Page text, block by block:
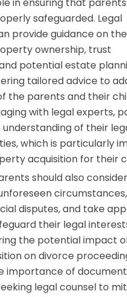
in ensuring that
safeguarded. Legal
provide guidance on the
ownership, trust
potential estate
tailored advice to
the parents and their
with legal experts,
of their
which is particularly
acquisition for their
should also
disputes, and take
their legal
the potential impact
on divorce
importance of
legal counsel to